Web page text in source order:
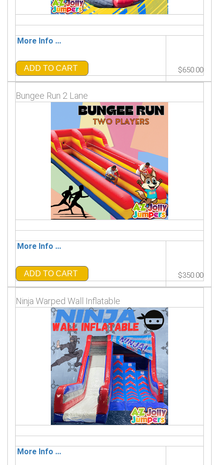
More Info ...
ADD TO CART $650.00
Bungee Run 2 Lane
More Info ...
ADD TO CART $350.00
Ninja Warped Wall Inflatable
More Info ...